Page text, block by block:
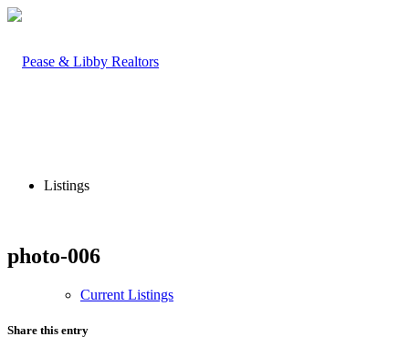
Listings
Current Listings
photo-006
Share this entry